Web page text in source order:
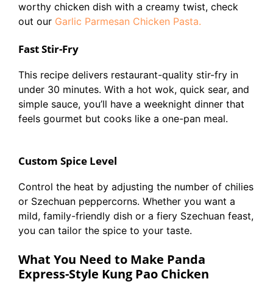
worthy chicken dish with a creamy twist, check
out our Garlic Parmesan Chicken Pasta.
Fast Stir-Fry
This recipe delivers restaurant-quality stir-fry in
under 30 minutes. With a hot wok, quick sear, and
simple sauce, you’ll have a weeknight dinner that
feels gourmet but cooks like a one-pan meal.
Custom Spice Level
Control the heat by adjusting the number of chilies
or Szechuan peppercorns. Whether you want a
mild, family-friendly dish or a fiery Szechuan feast,
you can tailor the spice to your taste.
What You Need to Make Panda
Express-Style Kung Pao Chicken